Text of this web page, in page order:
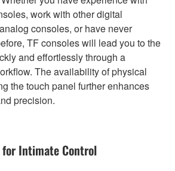
work with other digital
consoles, or have never
TF consoles will lead you to the
and effortlessly through a
The availability of physical
the touch panel further enhances
precision.
Intimate Control